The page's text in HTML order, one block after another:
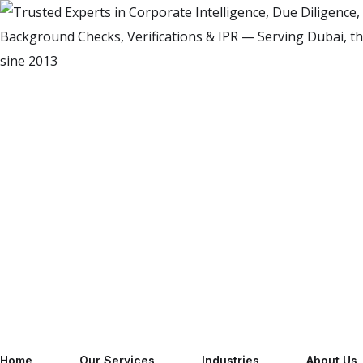
Home Our Services Industries About Us